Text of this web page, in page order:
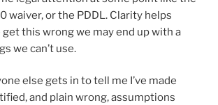
waiver, or the PDDL. Clarity helps
this wrong we may end up with a
we can’t use.
else gets in to tell me I’ve made
and plain wrong, assumptions